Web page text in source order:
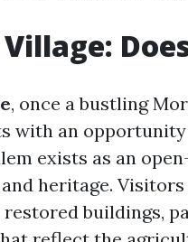
, once a bustling
with an
exists as an
heritage.
buildings,